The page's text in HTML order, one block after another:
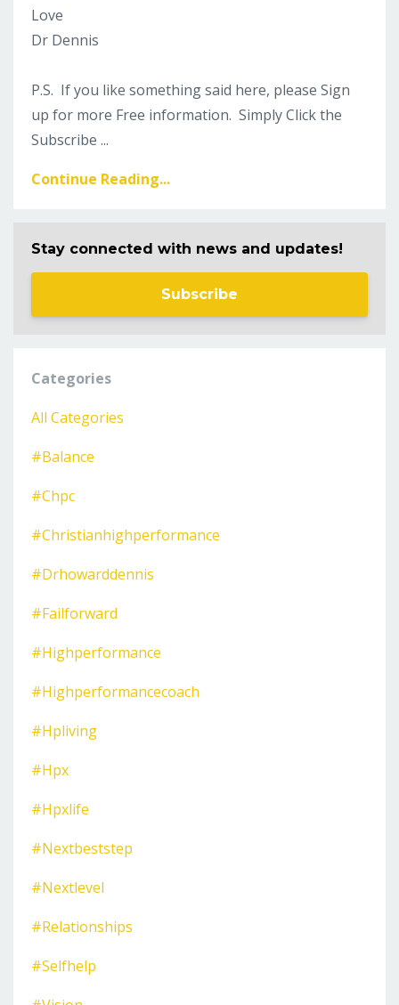
Love
Dr Dennis
P.S. If you like something said here, please Sign
up for more Free information. Simply Click the
Subscribe ...
Continue Reading...
Stay connected with news and updates!
Subscribe
Categories
All Categories
#balance
#chpc
#christianhighperformance
#drhowarddennis
#failforward
#highperformance
#highperformancecoach
#hpliving
#hpx
#hpxlife
#nextbeststep
#nextlevel
#relationships
#selfhelp